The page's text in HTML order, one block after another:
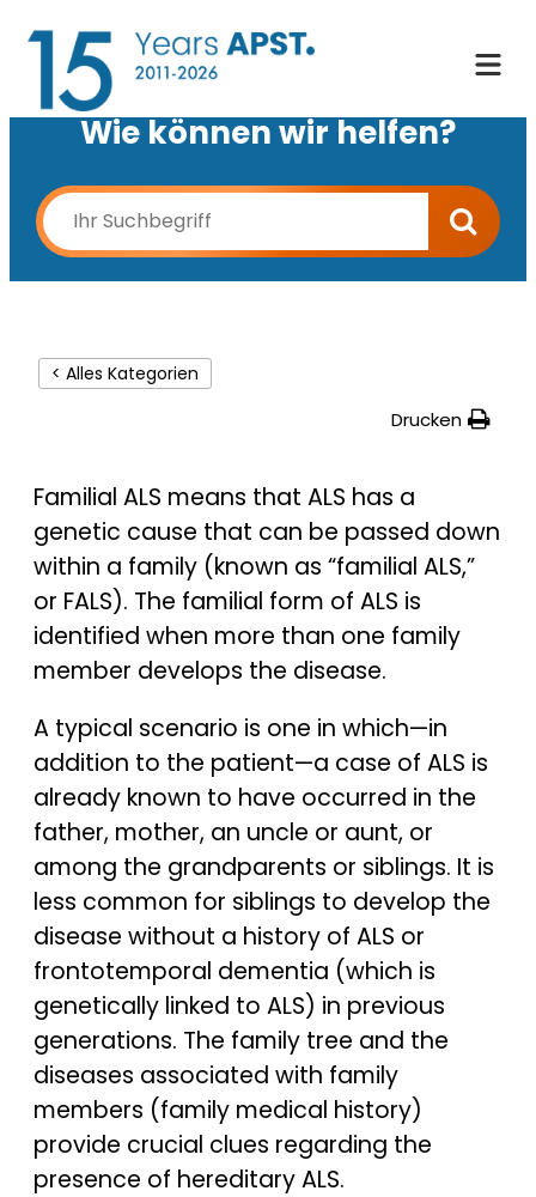
Wie können wir helfen?
< Alles Kategorien
Drucken
Familial ALS means that ALS has a
genetic cause that can be passed down
within a family (known as “familial ALS,”
or FALS). The familial form of ALS is
identified when more than one family
member develops the disease.
A typical scenario is one in which—in
addition to the patient—a case of ALS is
already known to have occurred in the
father, mother, an uncle or aunt, or
among the grandparents or siblings. It is
less common for siblings to develop the
disease without a history of ALS or
frontotemporal dementia (which is
genetically linked to ALS) in previous
generations. The family tree and the
diseases associated with family
members (family medical history)
provide crucial clues regarding the
presence of hereditary ALS.